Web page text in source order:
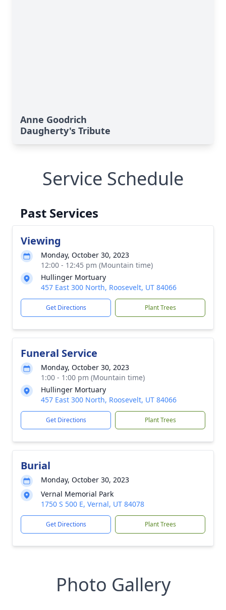
Anne Goodrich
Daugherty's Tribute
Service Schedule
Past Services
Viewing
Monday, October 30, 2023
12:00 - 12:45 pm (Mountain time)
Hullinger Mortuary
457 East 300 North, Roosevelt, UT 84066
Get Directions Plant Trees
Funeral Service
Monday, October 30, 2023
1:00 - 1:00 pm (Mountain time)
Hullinger Mortuary
457 East 300 North, Roosevelt, UT 84066
Get Directions Plant Trees
Burial
Monday, October 30, 2023
Vernal Memorial Park
1750 S 500 E, Vernal, UT 84078
Get Directions Plant Trees
Photo Gallery